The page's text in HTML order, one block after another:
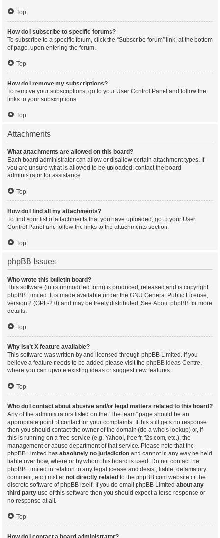
Top
How do I subscribe to specific forums?
To subscribe to a specific forum, click the “Subscribe forum” link, at the bottom
of page, upon entering the forum.
Top
How do I remove my subscriptions?
To remove your subscriptions, go to your User Control Panel and follow the
links to your subscriptions.
Top
Attachments
What attachments are allowed on this board?
Each board administrator can allow or disallow certain attachment types. If
you are unsure what is allowed to be uploaded, contact the board
administrator for assistance.
Top
How do I find all my attachments?
To find your list of attachments that you have uploaded, go to your User
Control Panel and follow the links to the attachments section.
Top
phpBB Issues
Who wrote this bulletin board?
This software (in its unmodified form) is produced, released and is copyright
phpBB Limited . It is made available under the GNU General Public License,
version 2 (GPL-2.0) and may be freely distributed. See About phpBB for more
details.
Top
Why isn’t X feature available?
This software was written by and licensed through phpBB Limited. If you
believe a feature needs to be added please visit the phpBB Ideas Centre,
where you can upvote existing ideas or suggest new features.
Top
Who do I contact about abusive and/or legal matters related to this board?
Any of the administrators listed on the “The team” page should be an
appropriate point of contact for your complaints. If this still gets no response
then you should contact the owner of the domain (do a whois lookup) or, if
this is running on a free service (e.g. Yahoo!, free.fr, f2s.com, etc.), the
management or abuse department of that service. Please note that the
phpBB Limited has absolutely no jurisdiction and cannot in any way be held
liable over how, where or by whom this board is used. Do not contact the
phpBB Limited in relation to any legal (cease and desist, liable, defamatory
comment, etc.) matter not directly related to the phpBB.com website or the
discrete software of phpBB itself. If you do email phpBB Limited about any
third party use of this software then you should expect a terse response or
no response at all.
Top
How do I contact a board administrator?